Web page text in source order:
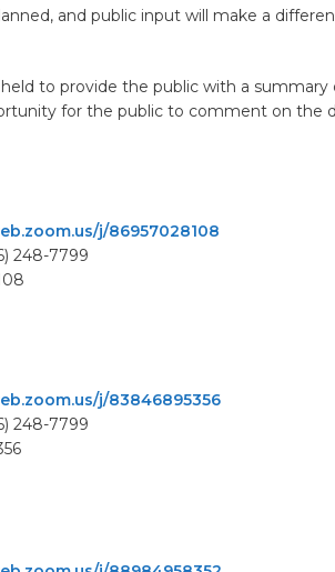
and public input will make a
to provide the public with a summary
for the public to comment on the
j/86957028108
248-7799
j/83846895356
248-7799